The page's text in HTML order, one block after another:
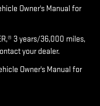
Owner's Manual for
3 years/36,000 miles,
your dealer.
Owner's Manual for